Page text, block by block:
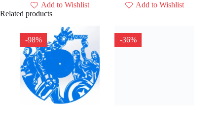
Add to Wishlist
Add to Wishlist
Related products
-98% -36%